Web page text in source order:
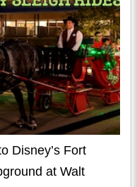
Disney’s Fort
at Walt